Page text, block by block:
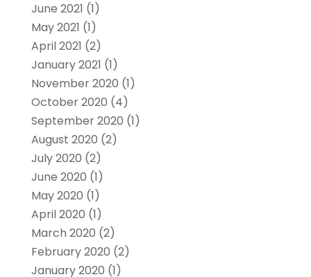
June 2021 (1)
May 2021 (1)
April 2021 (2)
January 2021 (1)
November 2020 (1)
October 2020 (4)
September 2020 (1)
August 2020 (2)
July 2020 (2)
June 2020 (1)
May 2020 (1)
April 2020 (1)
March 2020 (2)
February 2020 (2)
January 2020 (1)